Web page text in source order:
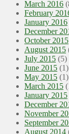
March 2016
February
January 2016
December
October 2015
August 2015
July 2015 (5)
June 2015 (1)
May 2015 (1)
March 2015
January 2015
December
November
September
August 2014